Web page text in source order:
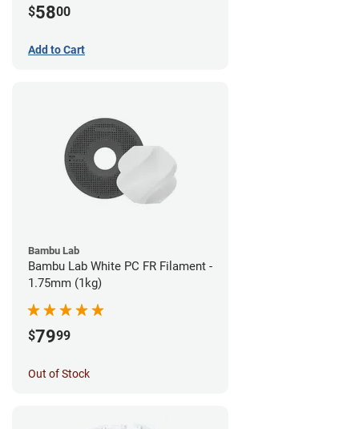
$5800
Add to Cart
Bambu Lab
Bambu Lab White PC FR Filament -
1.75mm (1kg)
$7999
Out of Stock